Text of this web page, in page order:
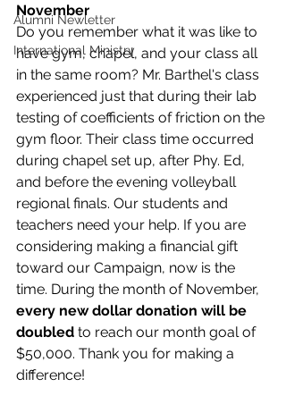
Alumni Newletter
International Ministry
November
Do you remember what it was like to
have gym, chapel, and your class all
in the same room? Mr. Barthel's class
experienced just that during their lab
testing of coefficients of friction on the
gym floor. Their class time occurred
during chapel set up, after Phy. Ed,
and before the evening volleyball
regional finals. Our students and
teachers need your help. If you are
considering making a financial gift
toward our Campaign, now is the
time. During the month of November,
every new dollar donation will be
doubled to reach our month goal of
$50,000. Thank you for making a
difference!